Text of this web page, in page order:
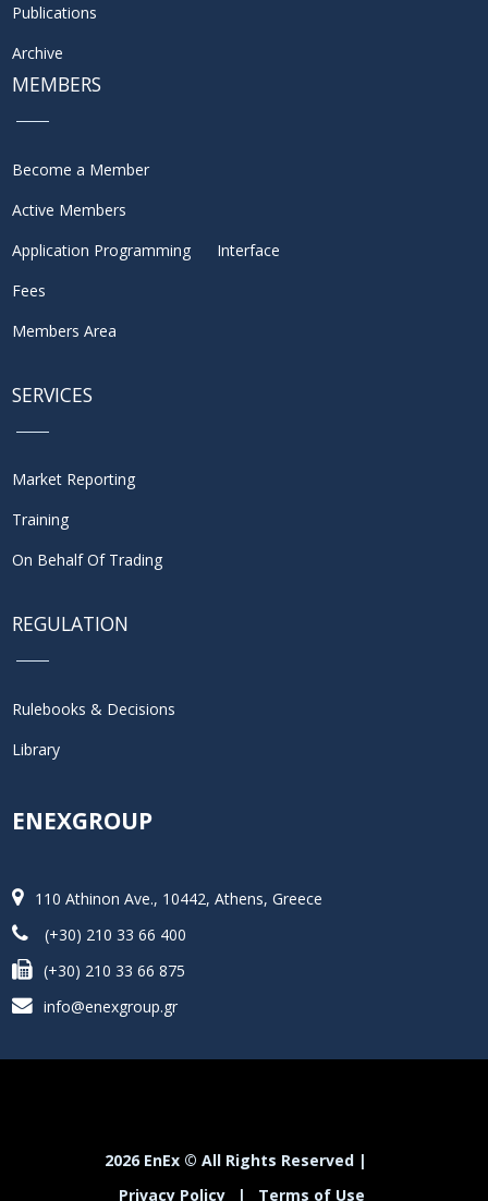
Publications
Archive
MEMBERS
Become a Member
Active Members
Application Programming Interface
Fees
Members Area
SERVICES
Market Reporting
Training
On Behalf Of Trading
REGULATION
Rulebooks & Decisions
Library
ENEXGROUP
110 Athinon Ave., 10442, Athens, Greece
(+30) 210 33 66 400
(+30) 210 33 66 875
info@enexgroup.gr
2026 EnEx © All Rights Reserved |
Privacy Policy
| Terms of Use